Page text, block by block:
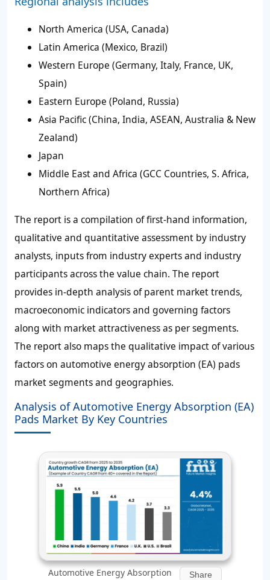
North America (USA, Canada)
Latin America (Mexico, Brazil)
Western Europe (Germany, Italy, France, UK,
Spain)
Eastern Europe (Poland, Russia)
Asia Pacific (China, India, ASEAN, Australia & New
Zealand)
Japan
Middle East and Africa (GCC Countries, S. Africa,
Northern Africa)
The report is a compilation of first-hand information,
qualitative and quantitative assessment by industry
analysts, inputs from industry experts and industry
participants across the value chain. The report
provides in-depth analysis of parent market trends,
macroeconomic indicators and governing factors
along with market attractiveness as per segments.
The report also maps the qualitative impact of various
factors on automotive energy absorption (EA) pads
market segments and geographies.
Analysis of Automotive Energy Absorption (EA)
Pads Market By Key Countries
Automotive Energy Absorption
Share